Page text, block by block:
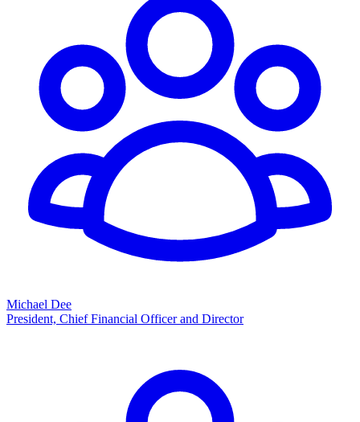
Michael Dee
President, Chief Financial Officer and Director